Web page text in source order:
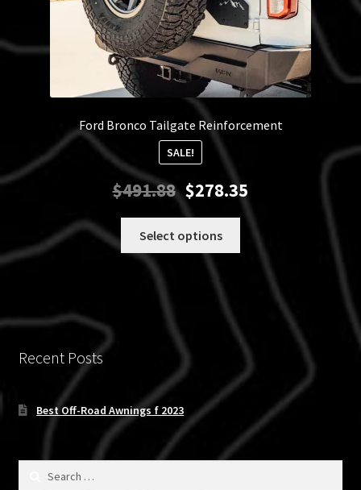
Ford Bronco Tailgate Reinforcement
SALE!
$491.88 Original
price
$491.88.
$278.35
Select options
product
multiple
variants.
The
options
be
chosen
on
the
Recent Posts
Best Off-Road Awnings f 2023